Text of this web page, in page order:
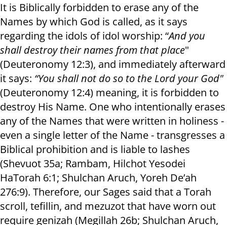
It is Biblically forbidden to erase any of the
Names by which God is called, as it says
regarding the idols of idol worship: “And you
shall destroy their names from that place"
(Deuteronomy 12:3), and immediately afterward
it says: “You shall not do so to the Lord your God"
(Deuteronomy 12:4) meaning, it is forbidden to
destroy His Name. One who intentionally erases
any of the Names that were written in holiness -
even a single letter of the Name - transgresses a
Biblical prohibition and is liable to lashes
(Shevuot 35a; Rambam, Hilchot Yesodei
HaTorah 6:1; Shulchan Aruch, Yoreh De’ah
276:9). Therefore, our Sages said that a Torah
scroll, tefillin, and mezuzot that have worn out
require genizah (Megillah 26b; Shulchan Aruch,